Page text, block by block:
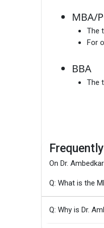
MBA/
The
For
BBA
The
On Dr.
Q: What is the
Q: Why is Dr.